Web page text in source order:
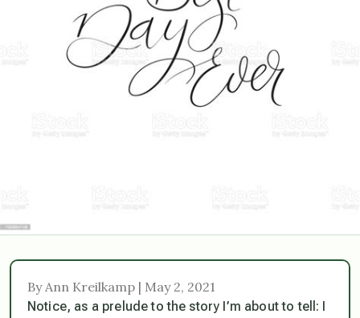
By Ann Kreilkamp | May 2, 2021
Notice, as a prelude to the story I’m about to tell: I